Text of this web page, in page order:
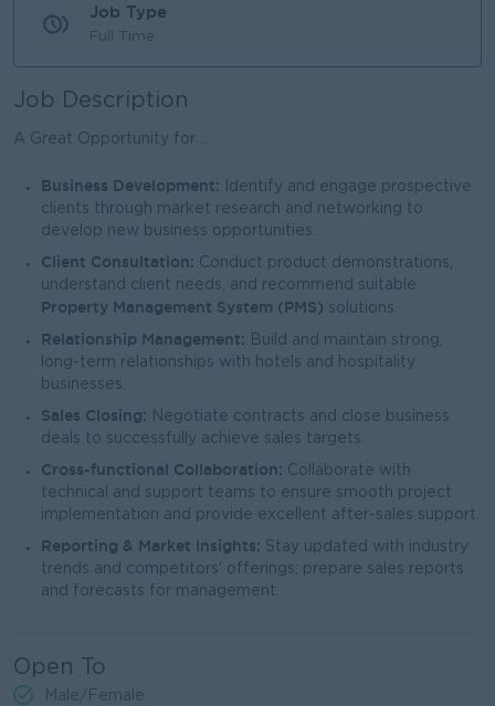
Job Type
Full Time
Job Description
A Great Opportunity for ...
Business Development: Identify and engage prospective
clients through market research and networking to
develop new business opportunities.
Client Consultation: Conduct product demonstrations,
understand client needs, and recommend suitable
Property Management System (PMS) solutions.
Relationship Management: Build and maintain strong,
long-term relationships with hotels and hospitality
businesses.
Sales Closing: Negotiate contracts and close business
deals to successfully achieve sales targets.
Cross-functional Collaboration: Collaborate with
technical and support teams to ensure smooth project
implementation and provide excellent after-sales support.
Reporting & Market Insights: Stay updated with industry
trends and competitors' offerings; prepare sales reports
and forecasts for management.
Open To
Male/Female